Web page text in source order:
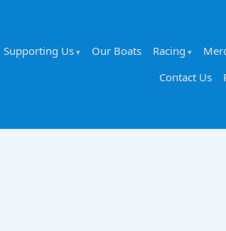
Supporting Us Our Boats Racing
Contact Us